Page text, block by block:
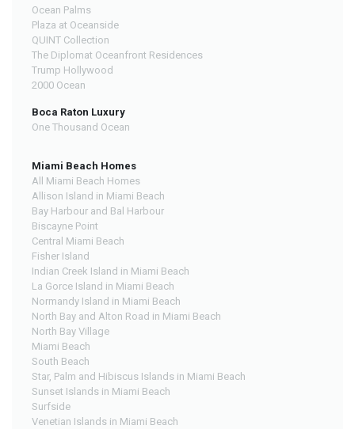
Ocean Palms
Plaza at Oceanside
QUINT Collection
The Diplomat Oceanfront Residences
Trump Hollywood
2000 Ocean
Boca Raton Luxury
One Thousand Ocean
Miami Beach Homes
All Miami Beach Homes
Allison Island in Miami Beach
Bay Harbour and Bal Harbour
Biscayne Point
Central Miami Beach
Fisher Island
Indian Creek Island in Miami Beach
La Gorce Island in Miami Beach
Normandy Island in Miami Beach
North Bay and Alton Road in Miami Beach
North Bay Village
Miami Beach
South Beach
Star, Palm and Hibiscus Islands in Miami Beach
Sunset Islands in Miami Beach
Surfside
Venetian Islands in Miami Beach